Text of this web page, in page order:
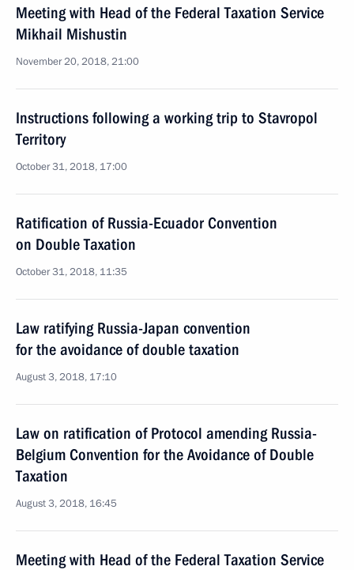
Meeting with Head of the Federal Taxation Service
Mikhail Mishustin
November 20, 2018, 21:00
Instructions following a working trip to Stavropol
Territory
October 31, 2018, 17:00
Ratification of Russia-Ecuador Convention
on Double Taxation
October 31, 2018, 11:35
Law ratifying Russia-Japan convention
for the avoidance of double taxation
August 3, 2018, 17:10
Law on ratification of Protocol amending Russia-
Belgium Convention for the Avoidance of Double
Taxation
August 3, 2018, 16:45
Meeting with Head of the Federal Taxation Service